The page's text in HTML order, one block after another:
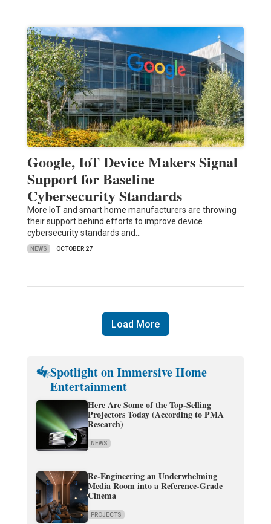
Google, IoT Device Makers Signal
Support for Baseline
Cybersecurity Standards
More IoT and smart home manufacturers are throwing
their support behind efforts to improve device
cybersecurity standards and…
NEWS OCTOBER 27
Load More
Spotlight on Immersive Home
Entertainment
Here Are Some of the Top-Selling
Projectors Today (According to PMA
Research)
NEWS
Re-Engineering an Underwhelming
Media Room into a Reference-Grade
Cinema
PROJECTS